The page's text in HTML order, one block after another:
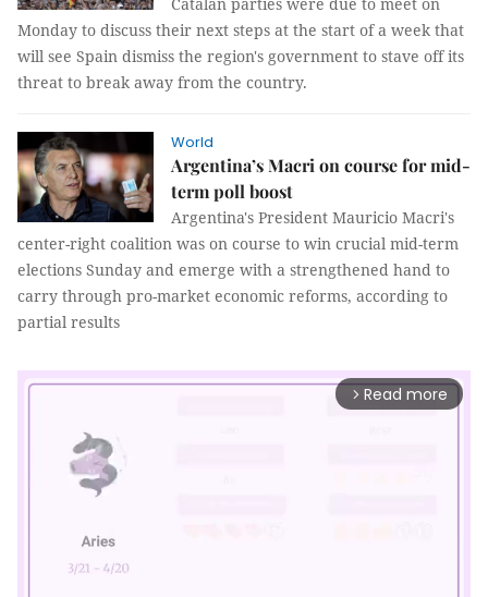
Monday to discuss their next steps at the start of a week that
will see Spain dismiss the region's government to stave off its
threat to break away from the country.
World
Argentina’s Macri on course for mid-
term poll boost
Argentina's President Mauricio Macri's
center-right coalition was on course to win crucial mid-term
elections Sunday and emerge with a strengthened hand to
carry through pro-market economic reforms, according to
partial results
arrow_forward_ios Read more